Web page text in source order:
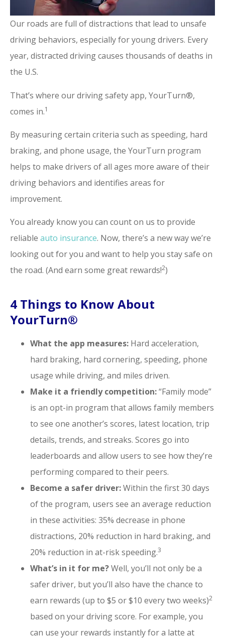
Our roads are full of distractions that lead to unsafe
driving behaviors, especially for young drivers. Every
year, distracted driving causes thousands of deaths in
the U.S.
That’s where our driving safety app, YourTurn®,
comes in.1
By measuring certain criteria such as speeding, hard
braking, and phone usage, the YourTurn program
helps to make drivers of all ages more aware of their
driving behaviors and identifies areas for
improvement.
You already know you can count on us to provide
reliable auto insurance. Now, there’s a new way we’re
looking out for you and want to help you stay safe on
the road. (And earn some great rewards!2)
4 Things to Know About
YourTurn®
What the app measures: Hard acceleration,
hard braking, hard cornering, speeding, phone
usage while driving, and miles driven.
Make it a friendly competition:“Family mode”
is an opt-in program that allows family members
to see one another’s scores, latest location, trip
details, trends, and streaks. Scores go into
leaderboards and allow users to see how they’re
performing compared to their peers.
Become a safer driver:Within the first 30 days
of the program, users see an average reduction
in these activities: 35% decrease in phone
distractions, 20% reduction in hard braking, and
20% reduction in at-risk speeding.3
What’s in it for me?Well, you’ll not only be a
safer driver, but you’ll also have the chance to
earn rewards (up to $5 or $10 every two weeks)2
based on your driving score. For example, you
can use your rewards instantly for a latte at